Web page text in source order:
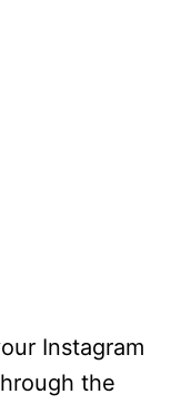
Instagram
the